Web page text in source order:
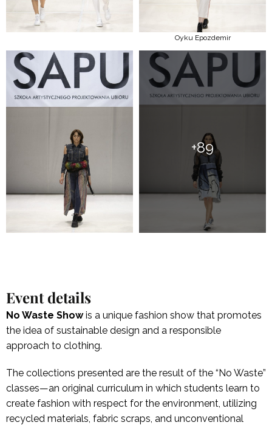
Oyku Epozdemir
+89
Event details
No Waste Showis a unique fashion show that promotes
the idea of sustainable design and a responsible
approach to clothing.
The collections presented are the result of the “No Waste”
classes—an original curriculum in which students learn to
create fashion with respect for the environment, utilizing
recycled materials, fabric scraps, and unconventional